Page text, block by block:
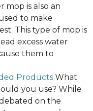
mop is also an
to make
This type of mop is
excess water
them to
Products What
you use? While
on the